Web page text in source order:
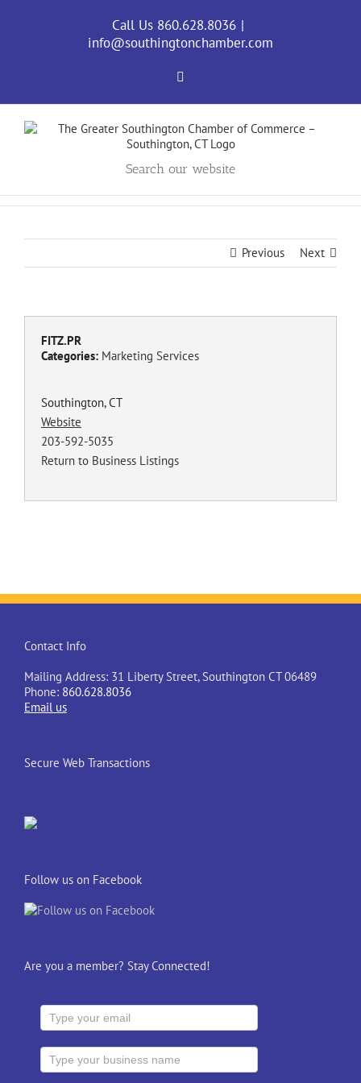
Call Us 860.628.8036 |
info@southingtonchamber.com
Search our website
Previous Next
FITZ.PR
Categories: Marketing Services
Southington, CT
Website
203-592-5035
Return to Business Listings
Contact Info
Mailing Address: 31 Liberty Street, Southington CT 06489
Phone: 860.628.8036
Email us
Secure Web Transactions
Follow us on Facebook
Are you a member? Stay Connected!